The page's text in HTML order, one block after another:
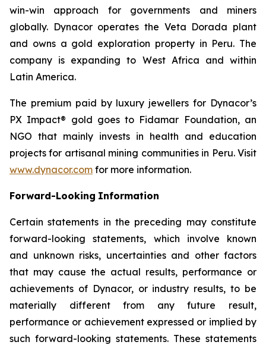
win-win approach for governments and miners
globally. Dynacor operates the Veta Dorada plant
and owns a gold exploration property in Peru. The
company is expanding to West Africa and within
Latin America.
The premium paid by luxury jewellers for Dynacor’s
PX Impact® gold goes to Fidamar Foundation, an
NGO that mainly invests in health and education
projects for artisanal mining communities in Peru. Visit
www.dynacor.com for more information.
Forward-Looking Information
Certain statements in the preceding may constitute
forward-looking statements, which involve known
and unknown risks, uncertainties and other factors
that may cause the actual results, performance or
achievements of Dynacor, or industry results, to be
materially different from any future result,
performance or achievement expressed or implied by
such forward-looking statements. These statements